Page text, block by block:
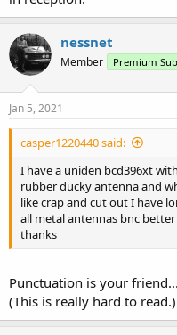
nessnet
Member Premium
Jan 5, 2021
casper1220440 said:
I have a uniden bcd396xt
rubber ducky antenna and
like crap and cut out I have
all metal antennas bnc
thanks
Punctuation is your
(This is really hard to read.)